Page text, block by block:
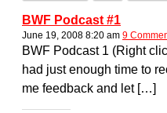
BWF Podcast #1
June 19, 2008 8:20 am 9
BWF Podcast 1 (Right
had just enough time to
me feedback and let […]